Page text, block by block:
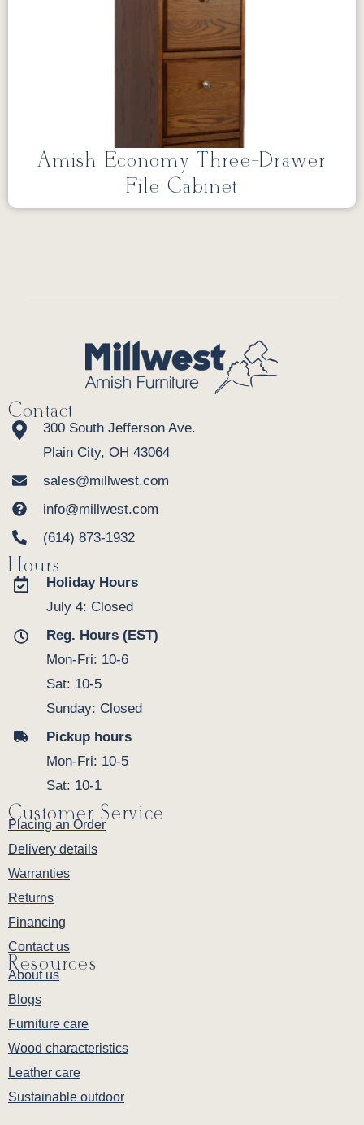
Amish Economy Three-Drawer
File Cabinet
Contact
300 South Jefferson Ave.
Plain City, OH 43064
sales@millwest.com
info@millwest.com
(614) 873-1932
Hours
Holiday Hours
July 4: Closed
Reg. Hours (EST)
Mon-Fri: 10-6
Sat: 10-5
Sunday: Closed
Pickup hours
Mon-Fri: 10-5
Sat: 10-1
Customer Service
Placing an Order
Delivery details
Warranties
Returns
Financing
Contact us
Resources
About us
Blogs
Furniture care
Wood characteristics
Leather care
Sustainable outdoor